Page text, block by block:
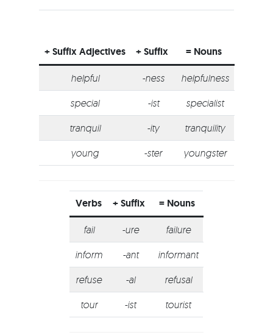
+ Suffix Adjectives + Suffix = Nouns
helpful -ness helpfulness
special -ist specialist
tranquil -ity tranquility
young -ster youngster
Verbs + Suffix = Nouns
fail -ure failure
inform -ant informant
refuse -al refusal
tour -ist tourist